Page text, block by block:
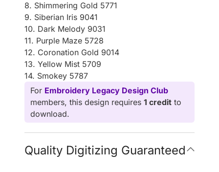
8. Shimmering Gold 5771
9. Siberian Iris 9041
10. Dark Melody 9031
11. Purple Maze 5728
12. Coronation Gold 9014
13. Yellow Mist 5709
14. Smokey 5787
For Embroidery Legacy Design Club
members, this design requires 1 credit to
download.
Quality Digitizing Guaranteed